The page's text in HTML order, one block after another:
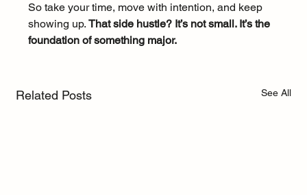
So take your time, move with intention, and keep
showing up. That side hustle? It’s not small. It’s the
foundation of something major.
Related Posts See All